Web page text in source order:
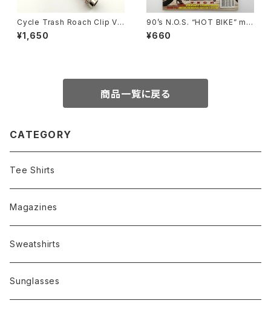
Cycle Trash Roach Clip Val
ve Cap ver.2, copper
¥1,650
90’s N.O.S. “HOT BIKE” ma
gazine #27-11(Nov.’95 issu
e)
¥660
商品一覧に戻る
CATEGORY
Tee Shirts
Magazines
Sweatshirts
Sunglasses